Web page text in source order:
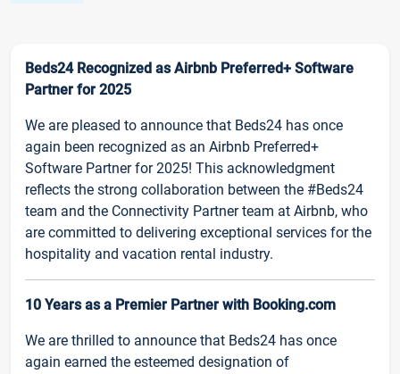
Beds24 Recognized as Airbnb Preferred+ Software
Partner for 2025
We are pleased to announce that Beds24 has once
again been recognized as an Airbnb Preferred+
Software Partner for 2025! This acknowledgment
reflects the strong collaboration between the #Beds24
team and the Connectivity Partner team at Airbnb, who
are committed to delivering exceptional services for the
hospitality and vacation rental industry.
10 Years as a Premier Partner with Booking.com
We are thrilled to announce that Beds24 has once
again earned the esteemed designation of